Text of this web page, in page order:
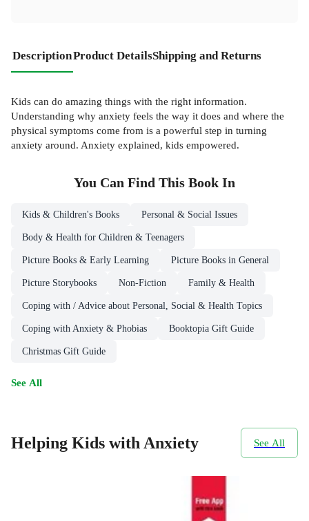
DescriptionProduct DetailsShipping and Returns
Kids can do amazing things with the right information.
Understanding why anxiety feels the way it does and where the
physical symptoms come from is a powerful step in turning
anxiety around. Anxiety explained, kids empowered.
You Can Find This Book In
Kids & Children's Books Personal & Social Issues
Body & Health for Children & Teenagers
Picture Books & Early Learning Picture Books in General
Picture Storybooks Non-Fiction Family & Health
Coping with / Advice about Personal, Social & Health Topics
Coping with Anxiety & Phobias Booktopia Gift Guide
Christmas Gift Guide
See All
Helping Kids with Anxiety See All